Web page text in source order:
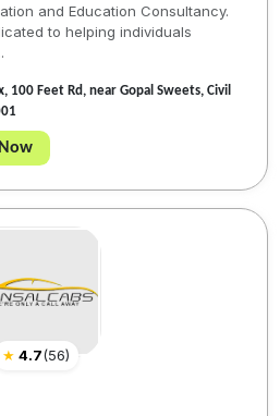
and Education Consultancy.
to helping individuals
100 Feet Rd, near Gopal Sweets, Civil
★ 4.7(56)